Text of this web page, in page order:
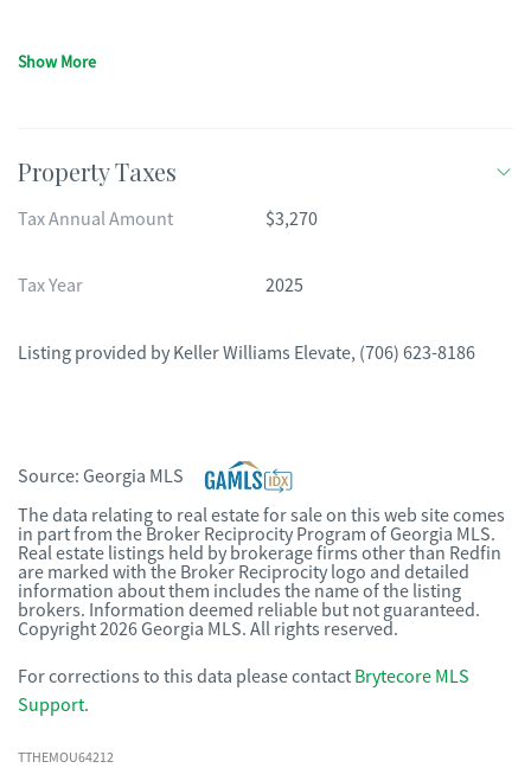
Show More
Property Taxes
Tax Annual Amount $3,270
Tax Year 2025
Listing provided by Keller Williams Elevate, (706) 623-8186
Source: Georgia MLS
The data relating to real estate for sale on this web site comes
in part from the Broker Reciprocity Program of Georgia MLS.
Real estate listings held by brokerage firms other than Redfin
are marked with the Broker Reciprocity logo and detailed
information about them includes the name of the listing
brokers. Information deemed reliable but not guaranteed.
Copyright 2026 Georgia MLS. All rights reserved.
For corrections to this data please contact Brytecore MLS
Support.
TTHEMOU64212